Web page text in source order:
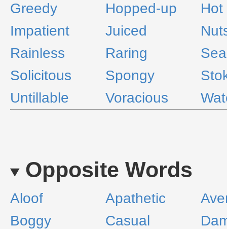
Greedy
Hopped-up
Hot
Impatient
Juiced
Rainless
Raring
Solicitous
Spongy
Untillable
Voracious
Opposite Words
Aloof Apathetic
Boggy
Casual